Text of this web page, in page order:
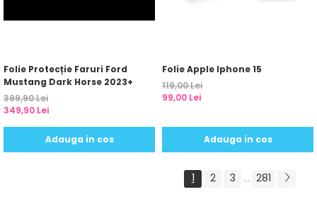
Folie Protecție Faruri Ford
Mustang Dark Horse 2023+
399,90 Lei
349,90 Lei
Adauga in cos
Folie Apple Iphone 15
119,00 Lei
99,00 Lei
Adauga in cos
1 2 3 ... 281